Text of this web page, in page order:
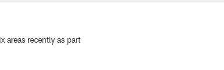
areas recently as part